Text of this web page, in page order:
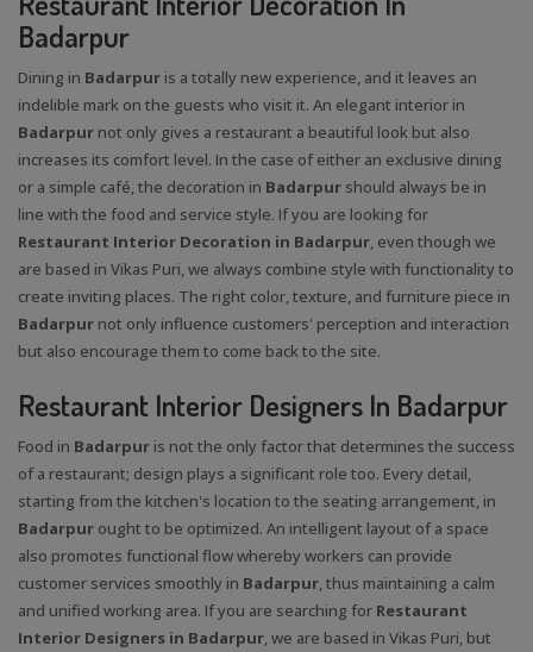
Badarpur
Dining in Badarpur is a totally new experience, and it leaves an
indelible mark on the guests who visit it. An elegant interior in
Badarpur not only gives a restaurant a beautiful look but also
increases its comfort level. In the case of either an exclusive dining
or a simple café, the decoration in Badarpur should always be in
line with the food and service style. If you are looking for
Restaurant Interior Decoration in Badarpur, even though we
are based in Vikas Puri, we always combine style with functionality to
create inviting places. The right color, texture, and furniture piece in
Badarpur not only influence customers' perception and interaction
but also encourage them to come back to the site.
Restaurant Interior Designers In Badarpur
Food in Badarpur is not the only factor that determines the success
of a restaurant; design plays a significant role too. Every detail,
starting from the kitchen's location to the seating arrangement, in
Badarpur ought to be optimized. An intelligent layout of a space
also promotes functional flow whereby workers can provide
customer services smoothly in Badarpur, thus maintaining a calm
and unified working area. If you are searching for Restaurant
Interior Designers in Badarpur, we are based in Vikas Puri, but